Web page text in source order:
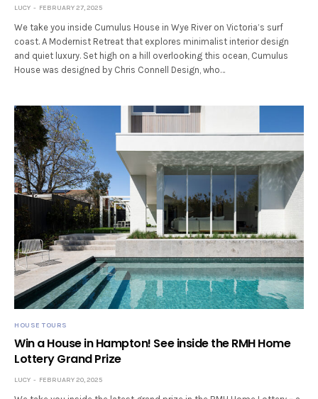
LUCY FEBRUARY 27, 2025
We take you inside Cumulus House in Wye River on Victoria’s surf
coast. A Modernist Retreat that explores minimalist interior design
and quiet luxury. Set high on a hill overlooking this ocean, Cumulus
House was designed by Chris Connell Design, who…
HOUSE TOURS
Win a House in Hampton! See inside the RMH Home
Lottery Grand Prize
LUCY FEBRUARY 20, 2025